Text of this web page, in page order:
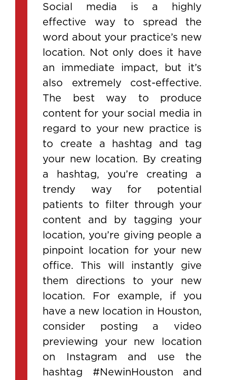
Social media is a highly
effective way to spread the
word about your practice’s new
location. Not only does it have
an immediate impact, but it’s
also extremely cost-effective.
The best way to produce
content for your social media in
regard to your new practice is
to create a hashtag and tag
your new location. By creating
a hashtag, you’re creating a
trendy way for potential
patients to filter through your
content and by tagging your
location, you’re giving people a
pinpoint location for your new
office. This will instantly give
them directions to your new
location. For example, if you
have a new location in Houston,
consider posting a video
previewing your new location
on Instagram and use the
hashtag #NewinHouston and